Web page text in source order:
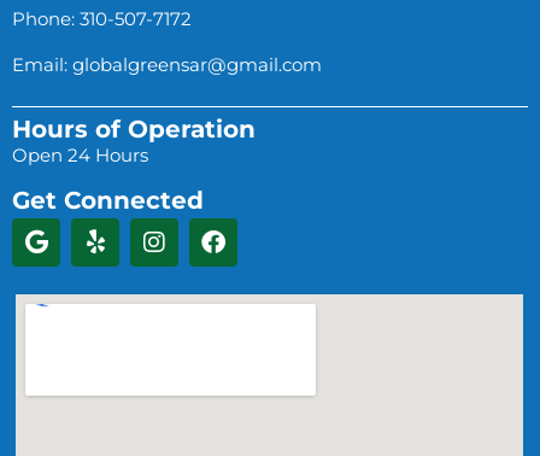
Phone: 310-507-7172
Email: globalgreensar@gmail.com
Hours of Operation
Open 24 Hours
Get Connected